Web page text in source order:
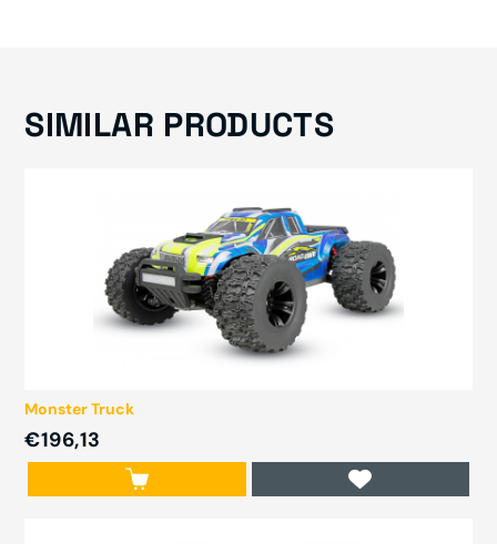
SIMILAR PRODUCTS
Monster Truck
€196,13